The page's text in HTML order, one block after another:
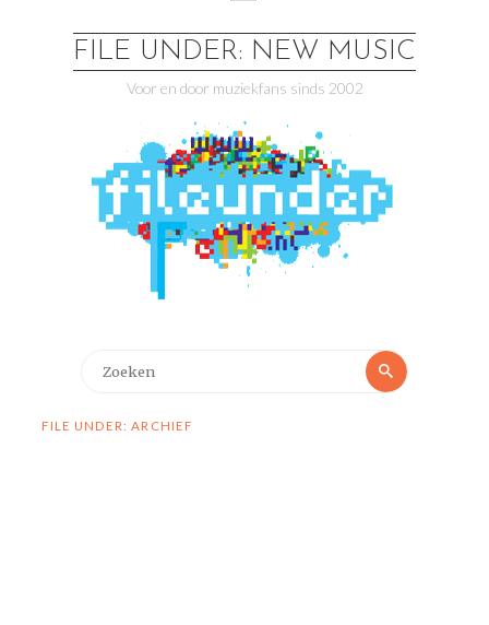
FILE UNDER: NEW MUSIC
Voor en door muziekfans sinds 2002
Zoeken
FILE UNDER: ARCHIEF